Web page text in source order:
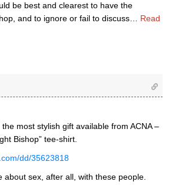
be best and clearest to have the
and to ignore or fail to discuss
Read
most stylish gift available from ACNA –
Bishop” tee-shirt.
dd/35623818
about sex, after all, with these people.